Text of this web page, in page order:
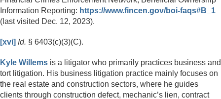
Information Reporting: https://www.fincen.gov/boi-faqs#B_1
(last visited Dec. 12, 2023).
[xvi] Id. § 6403(c)(3)(C).
Kyle Willemsis a litigator who primarily practices business and
tort litigation. His business litigation practice mainly focuses on
the real estate and construction sectors, where he guides
clients through construction defect, mechanic’s lien, contract